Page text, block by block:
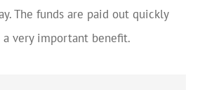
The funds are paid out quickly
very important benefit.